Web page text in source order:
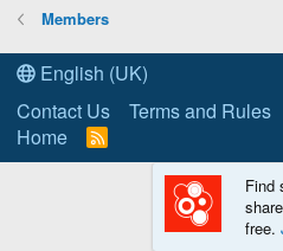
Members
English (UK)
Contact Us
Terms and Rules
Home
R
S
Find
free.